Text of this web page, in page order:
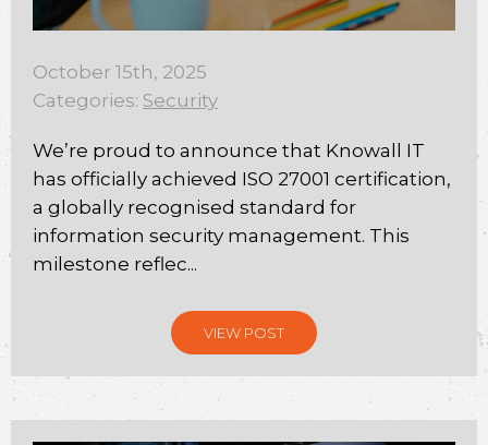
October 15th, 2025
Categories: Security
We’re proud to announce that Knowall IT
has officially achieved ISO 27001 certification,
a globally recognised standard for
information security management. This
milestone reflec...
VIEW POST